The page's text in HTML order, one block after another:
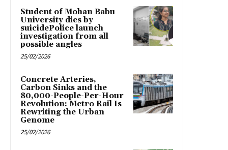
Student of Mohan Babu
University dies by
suicidePolice launch
investigation from all
possible angles
25/02/2026
Concrete Arteries,
Carbon Sinks and the
80,000-People-Per-Hour
Revolution: Metro Rail Is
Rewriting the Urban
Genome
25/02/2026